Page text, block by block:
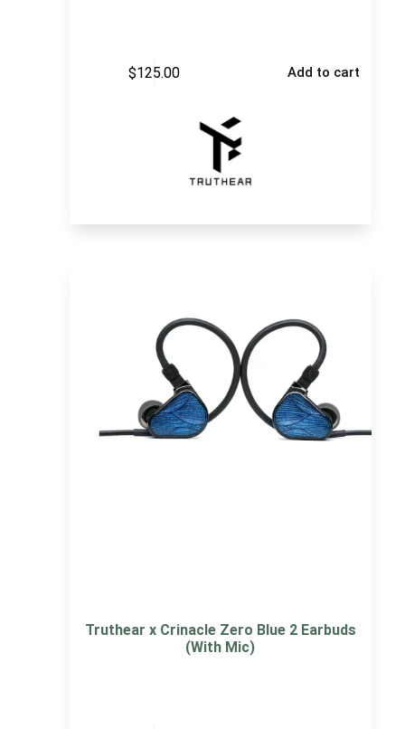
$125.00 Add to cart
Truthear x Crinacle Zero Blue 2 Earbuds
(With Mic)